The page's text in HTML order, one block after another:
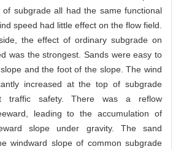
subgrade all had the same functional
speed had little effect on the flow field.
the effect of ordinary subgrade on
was the strongest. Sands were easy to
and the foot of the slope. The wind
increased at the top of subgrade
traffic safety. There was a reflow
leading to the accumulation of
slope under gravity. The sand
windward slope of common subgrade